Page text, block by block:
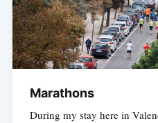
Marathons
During my stay here in